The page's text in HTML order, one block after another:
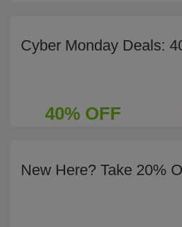
Cyber Monday Deals:
40% OFF
New Here? Take 20%